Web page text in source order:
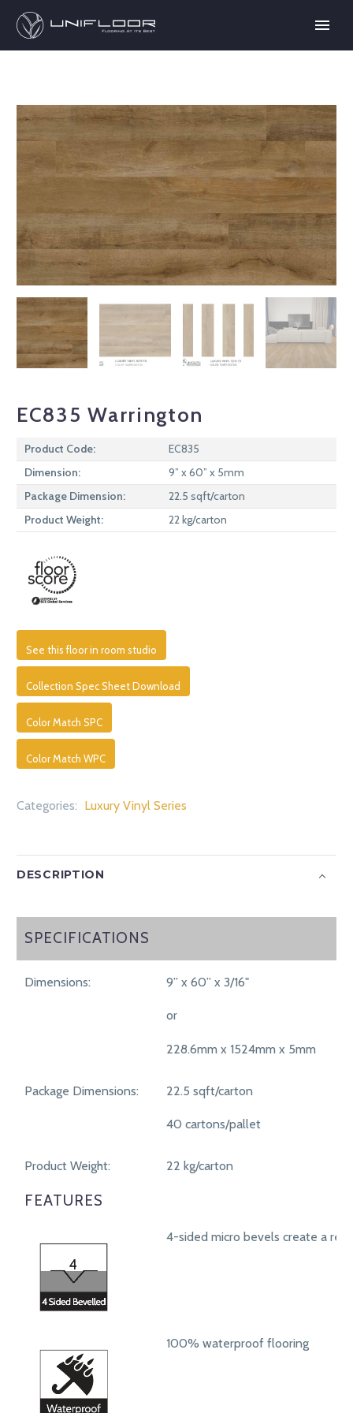
EC835 Warrington
Product Code:
EC835
Dimension:
9” x 60” x 5mm
Package Dimension:
22.5 sqft/carton
Product Weight:
22 kg/carton
See this floor in room studio
Collection Spec Sheet Download
Color Match SPC
Color Match WPC
Categories: Luxury Vinyl Series
DESCRIPTION
SPECIFICATIONS
SPECIFICATIONS
Dimensions: 9” x 60” x 3/16"
or
228.6mm x 1524mm x 5mm
Package Dimensions: 22.5 sqft/carton
40 cartons/pallet
Product Weight: 22 kg/carton
FEATURES
4-sided micro bevels create a
100% waterproof flooring